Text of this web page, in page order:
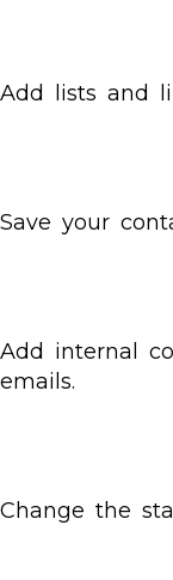
Add lists and
Save your
Add internal
emails.
Change the